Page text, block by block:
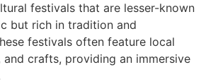
festivals that are lesser-known
but rich in tradition and
festivals often feature local
and crafts, providing an immersive